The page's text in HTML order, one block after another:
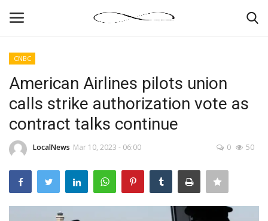
News By Location
Business
CNBC
American Airlines pilots union
calls strike authorization vote as
contract talks continue
LocalNews Mar 10, 2023 - 06:00 0 50